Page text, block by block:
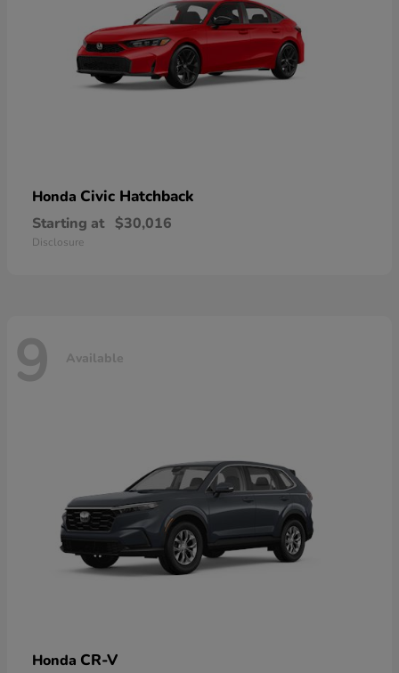
Honda Civic Hatchback
Starting at $30,016
Disclosure
9 Available
Honda CR-V